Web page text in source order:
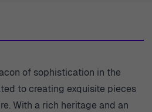
of sophistication in the
to creating exquisite pieces
With a rich heritage and an